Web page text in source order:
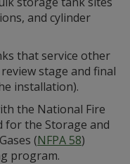
and cylinder
that service other
stage and final
installation).
the National Fire
for the Storage and
(NFPA 58)
program.